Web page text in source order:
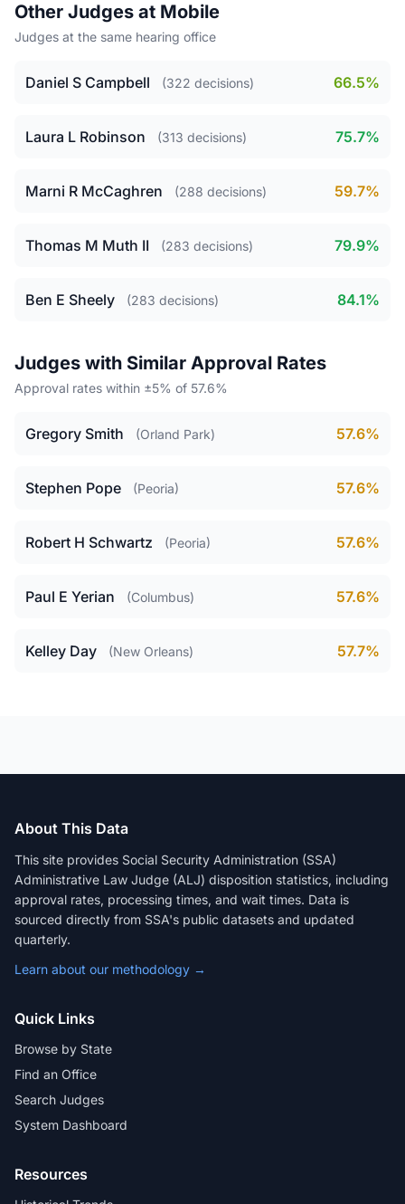
Other Judges at Mobile
Judges at the same hearing office
Daniel S Campbell (322 decisions) 66.5%
Laura L Robinson (313 decisions) 75.7%
Marni R McCaghren (288 decisions) 59.7%
Thomas M Muth II (283 decisions) 79.9%
Ben E Sheely (283 decisions) 84.1%
Judges with Similar Approval Rates
Approval rates within ±5% of 57.6%
Gregory Smith (Orland Park) 57.6%
Stephen Pope (Peoria) 57.6%
Robert H Schwartz (Peoria) 57.6%
Paul E Yerian (Columbus) 57.6%
Kelley Day (New Orleans) 57.7%
About This Data
This site provides Social Security Administration (SSA)
Administrative Law Judge (ALJ) disposition statistics, including
approval rates, processing times, and wait times. Data is
sourced directly from SSA's public datasets and updated
quarterly.
Learn about our methodology →
Quick Links
Browse by State
Find an Office
Search Judges
System Dashboard
Resources